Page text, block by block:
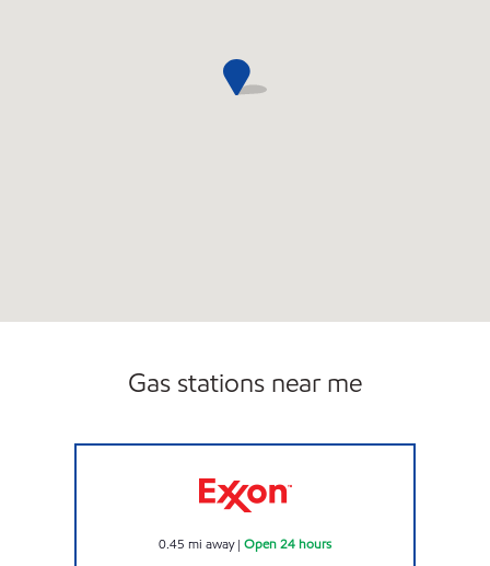
Gas stations near me
0.45 mi away| Open 24 hours